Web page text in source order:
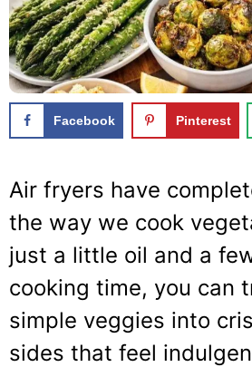
Facebook Pinterest
Air fryers have
the way we cook
just a little oil and a
cooking time, you can
simple veggies into
sides that feel